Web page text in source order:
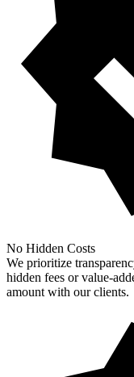
No Hidden Costs
We prioritize
hidden fees or value-
amount with our clients.